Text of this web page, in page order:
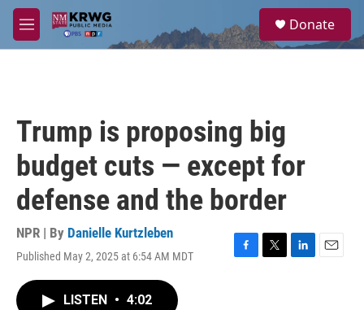
Skip to main content
M
e
a
Donate
Trump is proposing big
budget cuts — except for
defense and the border
NPR | By Danielle Kurtzleben
Published May 2, 2025 at 6:54 AM MDT
F
T
L
E
LISTEN • 4:02